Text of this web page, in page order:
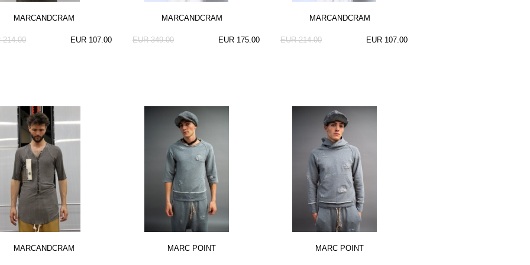
MARCANDCRAM
EUR 107.00
214.00
MARCANDCRAM
EUR 175.00
EUR 349.00
MARCANDCRAM
EUR 107.00
EUR 214.00
MARCANDCRAM MARC POINT MARC POINT